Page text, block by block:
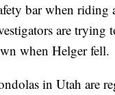
bar when riding
are trying
when Helger fell.
in Utah are